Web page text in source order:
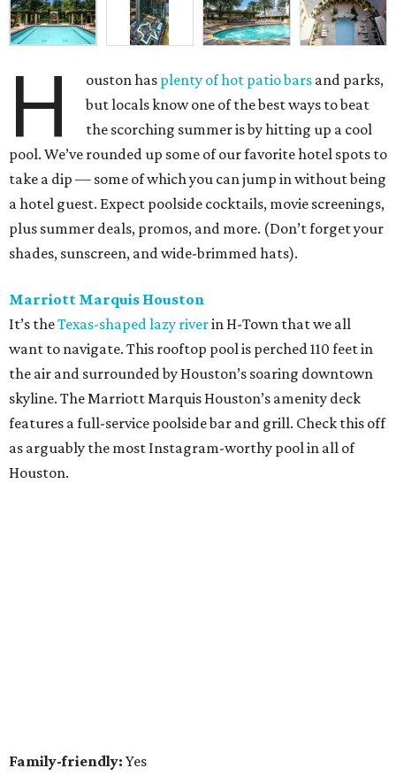
H ouston has plenty of hot patio bars and parks,
but locals know one of the best ways to beat
the scorching summer is by hitting up a cool
pool. We’ve rounded up some of our favorite hotel spots to
take a dip — some of which you can jump in without being
a hotel guest. Expect poolside cocktails, movie screenings,
plus summer deals, promos, and more. (Don’t forget your
shades, sunscreen, and wide-brimmed hats).
Marriott Marquis Houston
It’s theTexas-shaped lazy riverin H-Town that we all
want to navigate. This rooftop pool is perched 110 feet in
the air and surrounded by Houston’s soaring downtown
skyline. The Marriott Marquis Houston’s amenity deck
features a full-service poolside bar and grill. Check this off
as arguably the most Instagram-worthy pool in all of
Houston.
Family-friendly: Yes